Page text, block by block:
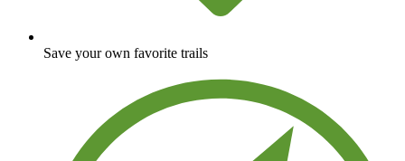
Save your own favorite trails